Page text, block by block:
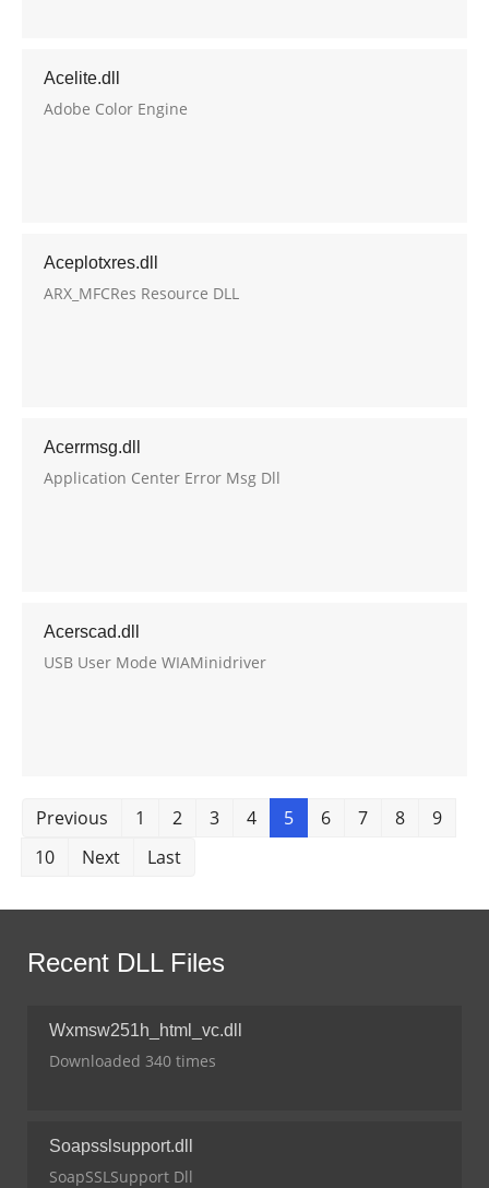
Acelite.dll
Adobe Color Engine
Aceplotxres.dll
ARX_MFCRes Resource DLL
Acerrmsg.dll
Application Center Error Msg Dll
Acerscad.dll
USB User Mode WIAMinidriver
Previous 1 2 3 4 5 6 7 8
9
10
Next Last
Recent DLL Files
Wxmsw251h_html_vc.dll
Downloaded 340 times
Soapsslsupport.dll
SoapSSLSupport Dll